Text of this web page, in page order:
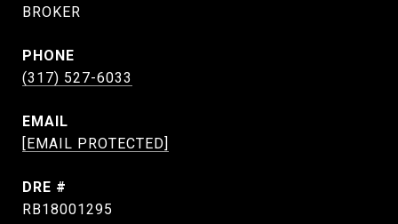
BROKER
PHONE
(317) 527-6033
EMAIL
[EMAIL PROTECTED]
DRE #
RB18001295